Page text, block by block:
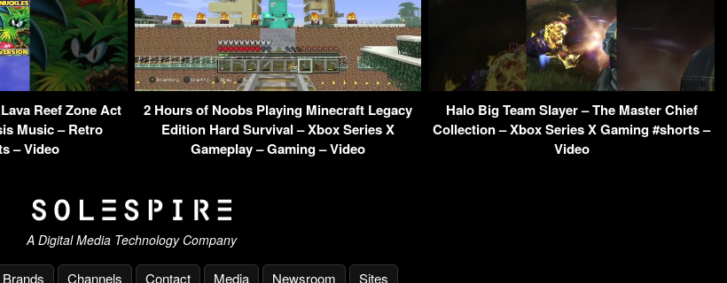
Reef Zone Act
Music – Retro
– Video
2 Hours of Noobs Playing Minecraft Legacy
Edition Hard Survival – Xbox Series X
Gameplay – Gaming – Video
Halo Big Team Slayer – The Master Chief
Collection – Xbox Series X Gaming #shorts –
Video
A Digital Media Technology Company
Brands Channels Contact Media Newsroom Sites